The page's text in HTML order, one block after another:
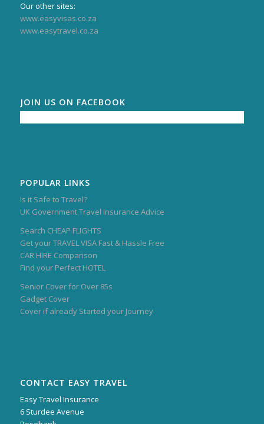
Our other sites:
www.easyvisas.co.za
www.easytravel.co.za
JOIN US ON FACEBOOK
POPULAR LINKS
Is it Safe to Travel?
UK Government Travel Insurance Advice
Search CHEAP FLIGHTS
Get your TRAVEL VISA Fast & Hassle Free
CAR HIRE Comparison
Find your Perfect HOTEL
Senior Cover for Over 85s
Gadget Cover
Cover if already Started your Journey
CONTACT EASY TRAVEL
Easy Travel Insurance
6 Sturdee Avenue